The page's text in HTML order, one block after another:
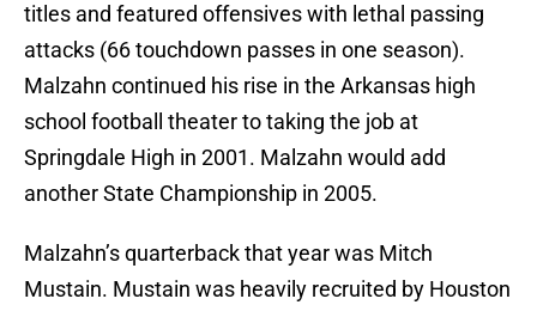
titles and featured offensives with lethal passing
attacks (66 touchdown passes in one season).
Malzahn continued his rise in the Arkansas high
school football theater to taking the job at
Springdale High in 2001. Malzahn would add
another State Championship in 2005.
Malzahn’s quarterback that year was Mitch
Mustain. Mustain was heavily recruited by Houston